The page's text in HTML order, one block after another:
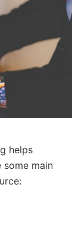
helps
some main